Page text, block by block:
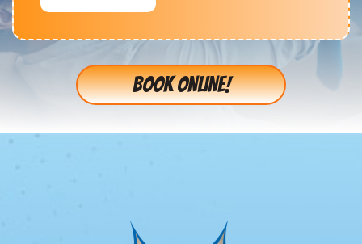
BOOK ONLINE!